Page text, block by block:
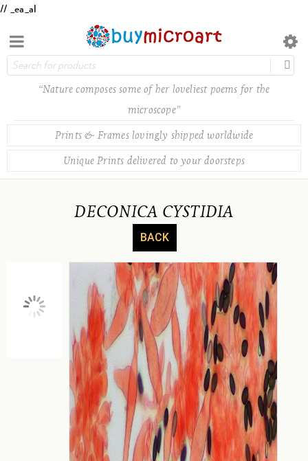
// _ea_al
“Nature composes some of her loveliest poems for the
microscope”
Prints & Frames lovingly shipped worldwide
Unique Prints delivered to your doorsteps
DECONICA CYSTIDIA
BACK